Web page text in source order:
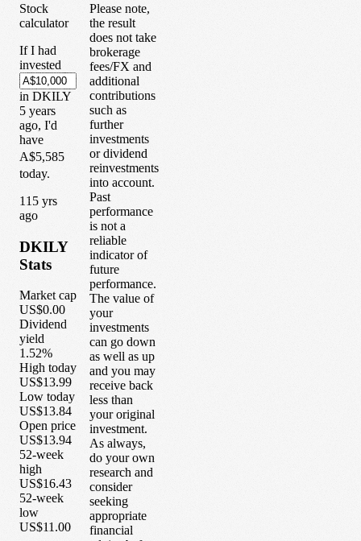
Stock
calculator
If I had
invested
in DKILY
5 years
ago, I'd
have
A$5,585
today.
1 15 yrs
ago
DKILY
Stats
Market cap
US$0.00
Dividend
yield
1.52%
High today
US$13.99
Low today
US$13.84
Open price
US$13.94
52-week
high
US$16.43
52-week
low
US$11.00
Please note,
the result
does not take
brokerage
fees/FX and
additional
contributions
such as
further
investments
or dividend
reinvestments
into account.
Past
performance
is not a
reliable
indicator of
future
performance.
The value of
your
investments
can go down
as well as up
and you may
receive back
less than
your original
investment.
As always,
do your own
research and
consider
seeking
appropriate
financial